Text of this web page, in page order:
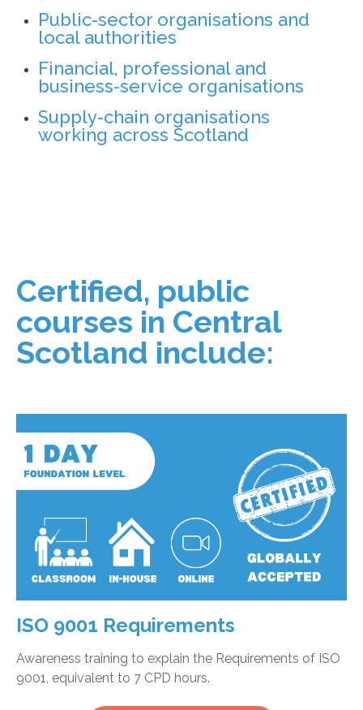
Public-sector organisations and
local authorities
Financial, professional and
business-service organisations
Supply-chain organisations
working across Scotland
Certified, public
courses in Central
Scotland include:
ISO 9001 Requirements
Awareness training to explain the Requirements of ISO
9001, equivalent to 7 CPD hours.